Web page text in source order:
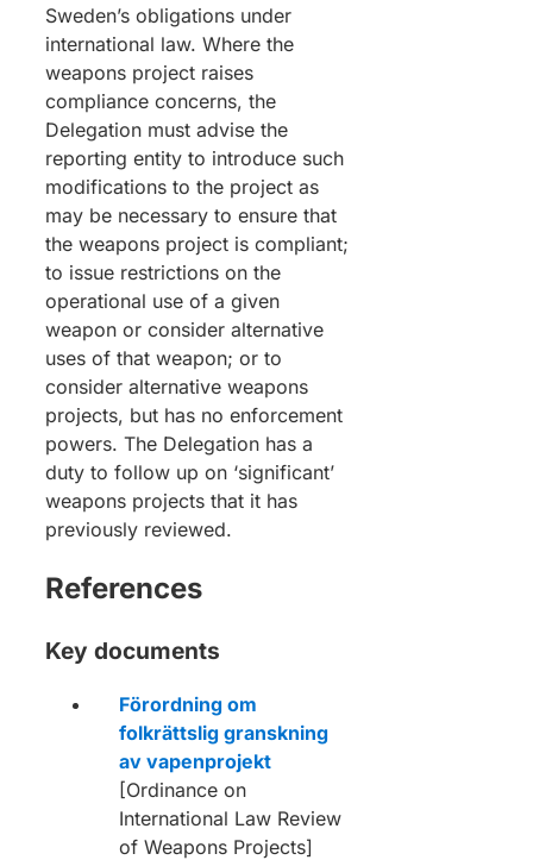
Sweden’s obligations under
international law. Where the
weapons project raises
compliance concerns, the
Delegation must advise the
reporting entity to introduce such
modifications to the project as
may be necessary to ensure that
the weapons project is compliant;
to issue restrictions on the
operational use of a given
weapon or consider alternative
uses of that weapon; or to
consider alternative weapons
projects, but has no enforcement
powers. The Delegation has a
duty to follow up on ‘significant’
weapons projects that it has
previously reviewed.
References
Key documents
Förordning om
folkrättslig granskning
av vapenprojekt
[Ordinance on
International Law Review
of Weapons Projects]